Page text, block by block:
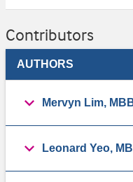
Contributors
AUTHORS
Mervyn Lim,
Leonard Yeo,